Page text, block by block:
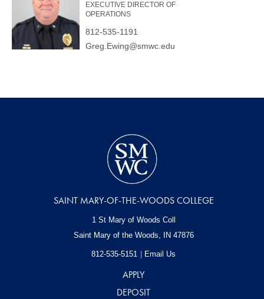
EXECUTIVE DIRECTOR OF
OPERATIONS
812-535-1191
Greg.Ewing@smwc.edu
SAINT MARY-OF-THE-WOODS COLLEGE
1 St Mary of Woods Coll
Saint Mary of the Woods, IN 47876
812-535-5151 Email Us
APPLY
DEPOSIT